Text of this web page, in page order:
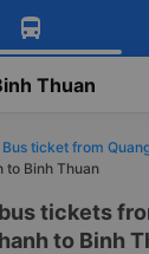
Download Vexere
Get exclusive member
Get the FREE app
-30k/seat flight
Thuan
Bus ticket from
to Binh Thuan
tickets
to Binh